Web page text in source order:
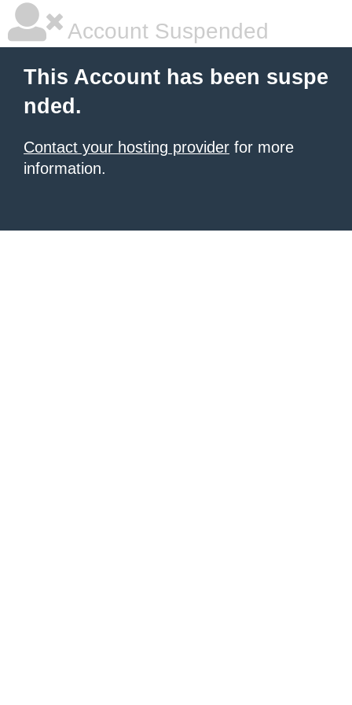
Account Suspended
This Account has been suspe
nded.
Contact your hosting provider for more
information.